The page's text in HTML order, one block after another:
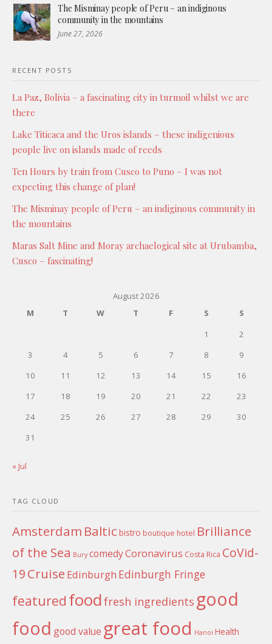
The Misminay people of Peru – an indiginous
community in the mountains
June 27, 2026
RECENT POSTS
La Paz, Bolivia – a fascinating city in turmoil whilst we are
there
Lake Titicaca and the Uros islands – these indigenious
people live on islands made of reeds
Ten Hours by train from Cusco to Puno – I was not
expecting this change of plan!
The Misminay people of Peru – an indiginous community in
the mountains
Maras Salt Mine and Moray archaelogical site at Urubamba,
Cusco – fascinating!
August 2026
M
T W T F S
S
1
2
3
4 5 6 7 8
9
10
11 12 13 14 15
16
17
18 19 20 21 22
23
24
25 26 27 28 29
30
31
« Jul
TAG CLOUD
Amsterdam Baltic bistro boutique hotel Brilliance
of the Sea Bury comedyCoronavirus Costa Rica CoVid-
19Cruise Edinburgh Edinburgh Fringe
featured foodfresh ingredients good
food good value great food Hanoi Health